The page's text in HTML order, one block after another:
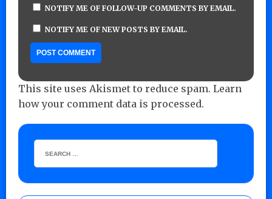
NOTIFY ME OF FOLLOW-UP COMMENTS BY EMAIL.
NOTIFY ME OF NEW POSTS BY EMAIL.
This site uses Akismet to reduce spam. Learn
how your comment data is processed.